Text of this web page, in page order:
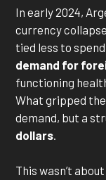
In early 2024,
currency
tied less to
demand for
functioning
What gripped
demand, but a
dollars
This wasn’t